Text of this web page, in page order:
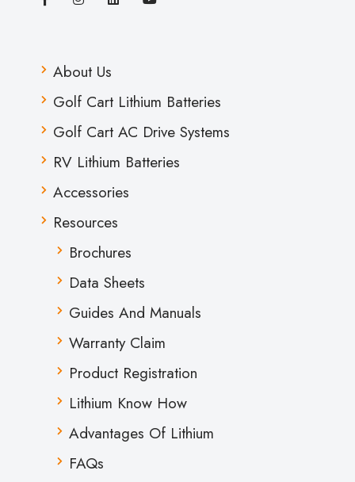
About Us
Golf Cart Lithium Batteries
Golf Cart AC Drive Systems
RV Lithium Batteries
Accessories
Resources
Brochures
Data Sheets
Guides And Manuals
Warranty Claim
Product Registration
Lithium Know How
Advantages Of Lithium
FAQs